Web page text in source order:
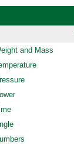
and Mass